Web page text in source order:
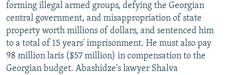
forming illegal armed groups, defying the Georgian
central government, and misappropriation of state
property worth millions of dollars, and sentenced him
to a total of 15 years' imprisonment. He must also pay
98 million laris ($57 million) in compensation to the
Georgian budget. Abashidze's lawyer Shalva